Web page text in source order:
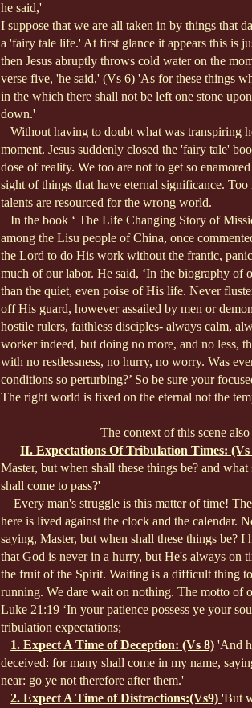
he said,'
I suppose that we are all taken in by things that
a 'fairy tale life.' At first glance it appears this is
then Jesus abruptly throws cold water on the
verse five, 'he said,' (Vs 6) 'As for these things
in the which there shall not be left one stone
down.'
Without having to doubt what was transpiring
moment. Jesus suddenly closed the 'fairy tale'
dose of reality. We too are not to get so
sight of things that have eternal significance.
talents are resourced for the wrong world.
In the book ‘ The Life Changing Story of
among the Lisu people of China, once
the Lord to do His work without the frantic,
much of our labor. He said, ‘In the biography of
than the quiet, even poise of His life. Never
off His guard, however assailed by men or
hostile rulers, faithless disciples- always calm,
worker indeed, but doing no more, and no less,
with no restlessness, no hurry, no worry. Was
conditions so perturbing?’ So be sure your
The right world is fixed on the eternal not the
The context of this scene also
II. Expectations Of Tribulation Times: (Vs
Master, but when shall these things be? and
shall come to pass?'
Every man's struggle is this matter of time!
here is lived against the clock and the calendar.
saying, Master, but when shall these things be? I
that God is never in a hurry, but He's always on
the fruit of the Spirit. Waiting is a difficult thing
running. We dare wait on nothing. The motto
Luke 21:19 ‘In your patience possess ye your
tribulation expectations;
1. Expect A Time of Deception: (Vs 8) 'And
deceived: for many shall come in my name,
near: go ye not therefore after them.'
2. Expect A Time of Distractions:(Vs9)'But